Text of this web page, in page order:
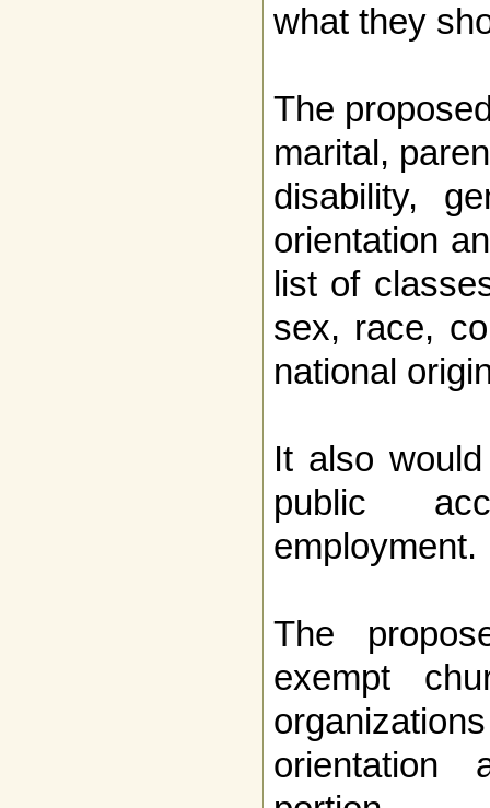
what they
The
marital,
disability,
orientation
list of
sex, race,
national
It also
public
employment.
The
exempt
orientation